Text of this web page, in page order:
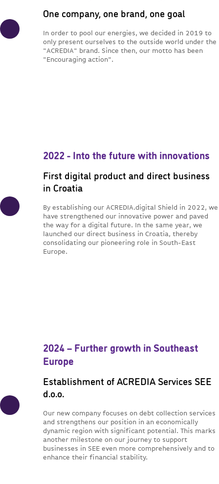
One company, one brand, one goal
In order to pool our energies, we decided in 2019 to
only present ourselves to the outside world under the
"ACREDIA" brand. Since then, our motto has been
"Encouraging action".
2022 - Into the future with innovations
First digital product and direct business
in Croatia
By establishing our ACREDIA.digital Shield in 2022, we
have strengthened our innovative power and paved
the way for a digital future. In the same year, we
launched our direct business in Croatia, thereby
consolidating our pioneering role in South-East
Europe.
2024 – Further growth in Southeast
Europe
Establishment of ACREDIA Services SEE
d.o.o.
Our new company focuses on debt collection services
and strengthens our position in an economically
dynamic region with significant potential. This marks
another milestone on our journey to support
businesses in SEE even more comprehensively and to
enhance their financial stability.